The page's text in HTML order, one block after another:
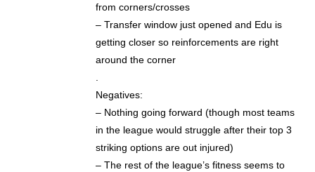
from corners/crosses
– Transfer window just opened and Edu is
getting closer so reinforcements are right
around the corner
.
Negatives:
– Nothing going forward (though most teams
in the league would struggle after their top 3
striking options are out injured)
– The rest of the league’s fitness seems to